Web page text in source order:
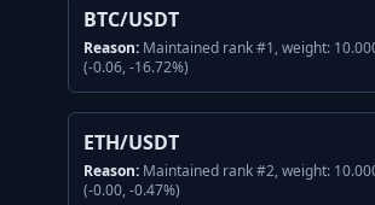
BTC/USDT
Reason: Maintained rank #1, weight:
(-0.06, -16.72%)
ETH/USDT
Reason: Maintained rank #2, weight:
(-0.00, -0.47%)